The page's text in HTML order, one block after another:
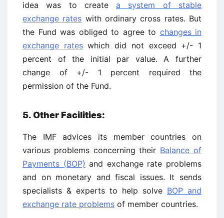
idea was to createa system of stable
exchange rates with ordinary cross rates. But
the Fund was obliged to agree to changes in
exchange rateswhich did not exceed +/- 1
percent of the initial par value. A further
change of +/- 1 percent required the
permission of the Fund.
5. Other Facilities:
The IMF advices its member countries on
various problems concerning their Balance of
Payments (BOP) and exchange rate problems
and on monetary and fiscal issues. It sends
specialists & experts to help solve BOP and
exchange rate problems of member countries.